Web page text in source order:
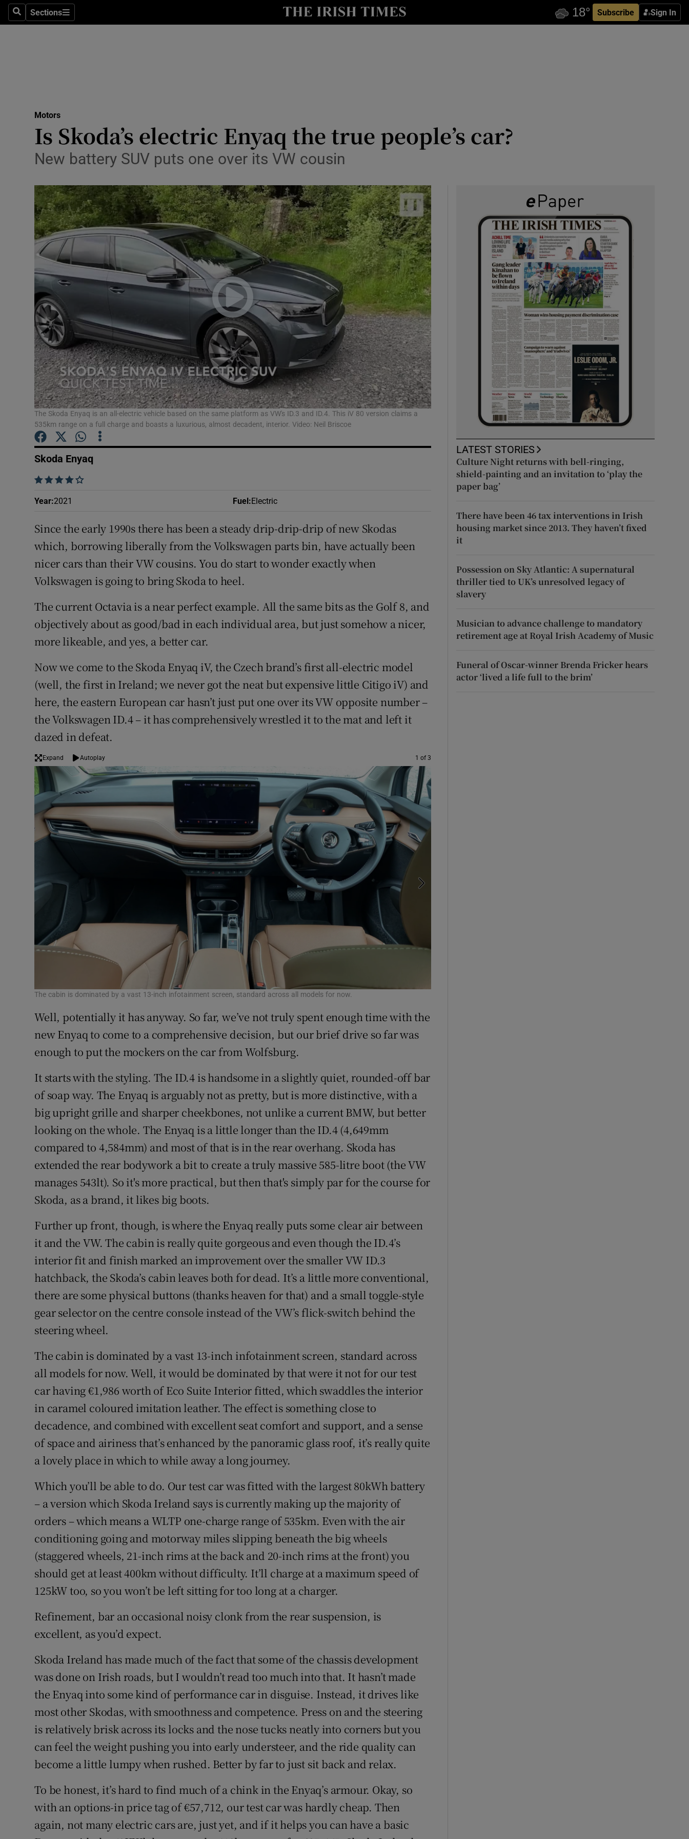
SearchSections
Sections Subscribe Sign In
Show Technology sub sections
Transport
Motors
Listen
Podcasts
Show Podcasts sub sections
Video
Photography
Gaeilge
Show Gaeilge sub sections
History
Show History sub sections
Student Hub
Offbeat
Family NoticesOpens in new window
Sponsored
Show Sponsored sub sections
Motors
Is Skoda’s electric Enyaq the true people’s car?
New battery SUV puts one over its VW cousin
The Skoda Enyaq is an all-electric vehicle based on the same platform as VW's ID.3 and ID.4. This iV 80 version claims a
535km range on a full charge and boasts a luxurious, almost decadent, interior. Video: Neil Briscoe
Skoda Enyaq
    
Year:2021 Fuel : Electric
Since the early 1990s there has been a steady drip-drip-drip of new Skodas
which, borrowing liberally from the Volkswagen parts bin, have actually been
nicer cars than their VW cousins. You do start to wonder exactly when
Volkswagen is going to bring Skoda to heel.
The current Octavia is a near perfect example. All the same bits as the Golf 8, and
objectively about as good/bad in each individual area, but just somehow a nicer,
more likeable, and yes, a better car.
Now we come to the Skoda Enyaq iV, the Czech brand’s first all-electric model
(well, the first in Ireland; we never got the neat but expensive little Citigo iV) and
here, the eastern European car hasn’t just put one over its VW opposite number –
the Volkswagen ID.4 – it has comprehensively wrestled it to the mat and left it
dazed in defeat.
Expand Autoplay 1 of 3
The cabin is dominated by a vast 13-inch infotainment screen, standard across all models for now.
Well, potentially it has anyway. So far, we’ve not truly spent enough time with the
new Enyaq to come to a comprehensive decision, but our brief drive so far was
enough to put the mockers on the car from Wolfsburg.
It starts with the styling. The ID.4 is handsome in a slightly quiet, rounded-off bar
of soap way. The Enyaq is arguably not as pretty, but is more distinctive, with a
big upright grille and sharper cheekbones, not unlike a current BMW, but better
looking on the whole. The Enyaq is a little longer than the ID.4 (4,649mm
compared to 4,584mm) and most of that is in the rear overhang. Skoda has
extended the rear bodywork a bit to create a truly massive 585-litre boot (the VW
manages 543lt). So it's more practical, but then that's simply par for the course for
Skoda, as a brand, it likes big boots.
Further up front, though, is where the Enyaq really puts some clear air between
it and the VW. The cabin is really quite gorgeous and even though the ID.4’s
interior fit and finish marked an improvement over the smaller VW ID.3
hatchback, the Skoda’s cabin leaves both for dead. It’s a little more conventional,
there are some physical buttons (thanks heaven for that) and a small toggle-style
gear selector on the centre console instead of the VW’s flick-switch behind the
steering wheel.
The cabin is dominated by a vast 13-inch infotainment screen, standard across
all models for now. Well, it would be dominated by that were it not for our test
car having €1,986 worth of Eco Suite Interior fitted, which swaddles the interior
in caramel coloured imitation leather. The effect is something close to
decadence, and combined with excellent seat comfort and support, and a sense
of space and airiness that’s enhanced by the panoramic glass roof, it’s really quite
a lovely place in which to while away a long journey.
Which you’ll be able to do. Our test car was fitted with the largest 80kWh battery
– a version which Skoda Ireland says is currently making up the majority of
orders – which means a WLTP one-charge range of 535km. Even with the air
conditioning going and motorway miles slipping beneath the big wheels
(staggered wheels, 21-inch rims at the back and 20-inch rims at the front) you
should get at least 400km without difficulty. It’ll charge at a maximum speed of
125kW too, so you won’t be left sitting for too long at a charger.
Refinement, bar an occasional noisy clonk from the rear suspension, is
excellent, as you’d expect.
Skoda Ireland has made much of the fact that some of the chassis development
was done on Irish roads, but I wouldn’t read too much into that. It hasn’t made
the Enyaq into some kind of performance car in disguise. Instead, it drives like
most other Skodas, with smoothness and competence. Press on and the steering
is relatively brisk across its locks and the nose tucks neatly into corners but you
can feel the weight pushing you into early understeer, and the ride quality can
become a little lumpy when rushed. Better by far to just sit back and relax.
To be honest, it’s hard to find much of a chink in the Enyaq’s armour. Okay, so
with an options-in price tag of €57,712, our test car was hardly cheap. Then
again, not many electric cars are, just yet, and if it helps you can have a basic
LATEST STORIES
Culture Night returns with bell-ringing,
shield-painting and an invitation to ‘play the
paper bag’
There have been 46 tax interventions in Irish
housing market since 2013. They haven’t fixed
it
Possession on Sky Atlantic: A supernatural
thriller tied to UK’s unresolved legacy of
slavery
Musician to advance challenge to mandatory
retirement age at Royal Irish Academy of Music
Funeral of Oscar-winner Brenda Fricker hears
actor ‘lived a life full to the brim’